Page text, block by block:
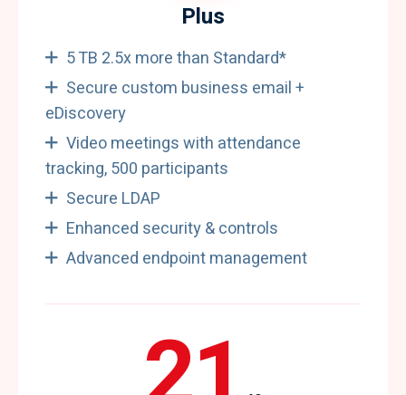
Plus
5 TB 2.5x more than Standard*
Secure custom business email +
eDiscovery
Video meetings with attendance
tracking, 500 participants
Secure LDAP
Enhanced security & controls
Advanced endpoint management